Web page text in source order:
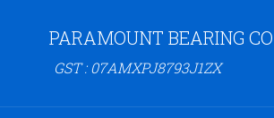
PARAMOUNT BEARING CO
GST : 07AMXPJ8793J1ZX